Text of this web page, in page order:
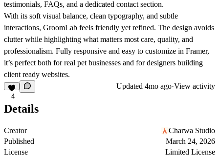
testimonials, FAQs, and a dedicated contact section.
With its soft visual balance, clean typography, and subtle
interactions, GroomLab feels friendly yet refined. The design avoids
clutter while highlighting what matters most care, quality, and
professionalism. Fully responsive and easy to customize in Framer,
it’s perfect both for real pet businesses and for designers building
client ready websites.
4
Updated 4mo ago·View activity
Details
Creator
Charwa Studio
Published
March 24, 2026
License
Limited License